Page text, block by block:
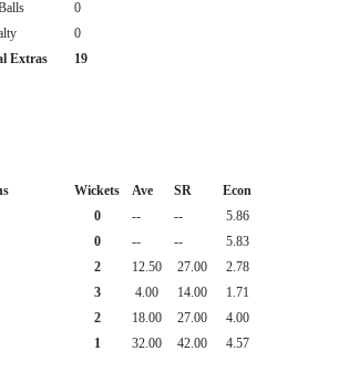
0
0
Extras
19
Wickets Ave SR
Econ
0 -- --
5.86
0 -- --
5.83
2 12.50 27.00
2.78
3 4.00 14.00
1.71
2 18.00 27.00
4.00
1 32.00 42.00 4.57